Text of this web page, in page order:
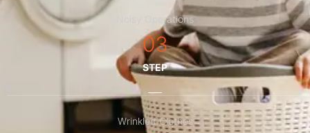
Noisy Operations
03
STEP
Wrinkled Clothes